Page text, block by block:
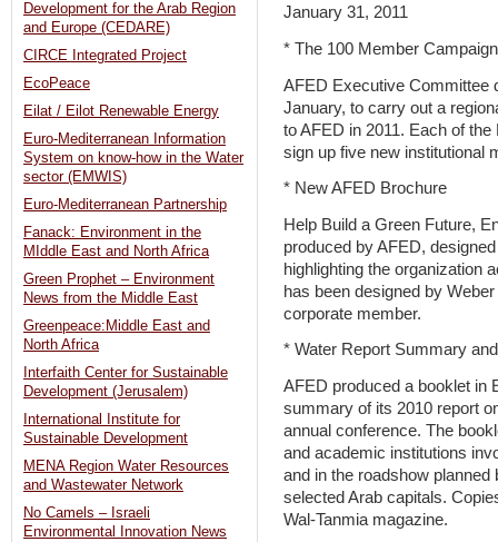
January 31, 2011
* The 100 Member Campaign
AFED Executive Committee
January, to carry out a
to AFED in 2011. Each of
sign up five new institutional
* New AFED Brochure
Help Build a Green Future,
produced by AFED,
highlighting the organization
has been designed by
corporate member.
* Water Report Summary
AFED produced a booklet in
summary of its 2010 report
annual conference. The
and academic institutions
and in the roadshow
selected Arab capitals.
Wal-Tanmia magazine.
Development for the Arab Region
and Europe (CEDARE)
CIRCE Integrated Project
EcoPeace
Eilat / Eilot Renewable Energy
Euro-Mediterranean Information
System on know-how in the Water
sector (EMWIS)
Euro-Mediterranean Partnership
Fanack: Environment in the
MIddle East and North Africa
Green Prophet – Environment
News from the Middle East
Greenpeace:Middle East and
North Africa
Interfaith Center for Sustainable
Development (Jerusalem)
International Institute for
Sustainable Development
MENA Region Water Resources
and Wastewater Network
No Camels – Israeli
Environmental Innovation News